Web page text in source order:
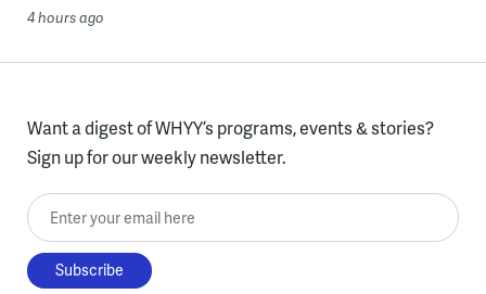
4 hours ago
Want a digest of WHYY’s programs, events & stories?
Sign up for our weekly newsletter.
Enter your email here